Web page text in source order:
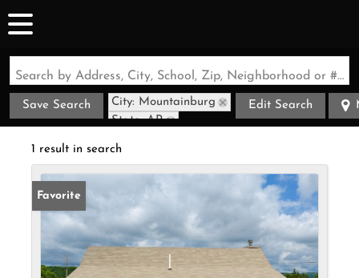
Search by Address, City, School, Zip, Neighborhood or #MLS
Save Search
City: Mountainburg
State: AR
Edit Search
1 result in search
Favorite